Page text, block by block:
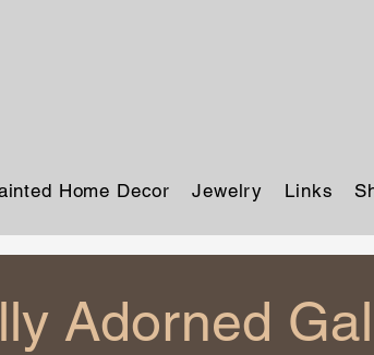
Home Decor Jewelry Links
Adorned